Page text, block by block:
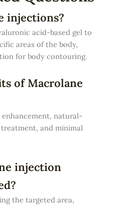
injections?
acid-based gel to
areas of the body,
for body contouring.
of Macrolane
natural-
and minimal
injection
the targeted area,